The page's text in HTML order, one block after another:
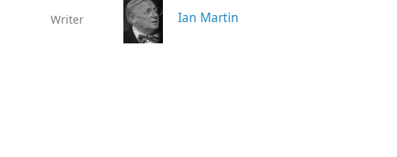
Writer Ian Martin